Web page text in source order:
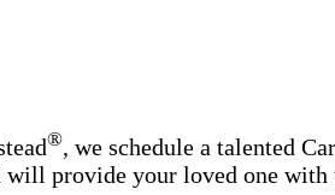
®, we schedule a talented
will provide your loved one with